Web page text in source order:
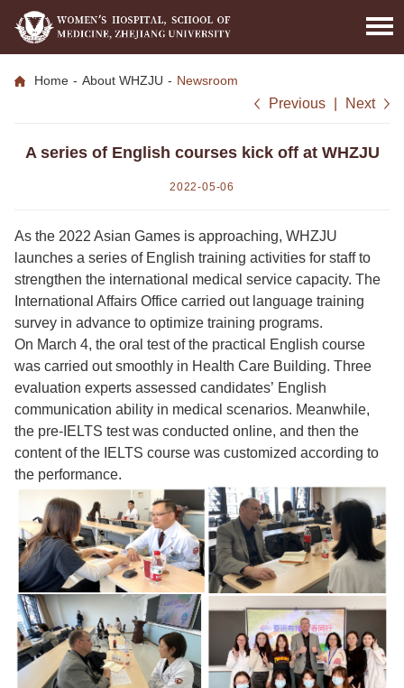
Home - About WHZJU - Newsroom
Previous Next
A series of English courses kick off at WHZJU
2022-05-06
As the 2022 Asian Games is approaching, WHZJU
launches a series of English training activities for staff to
strengthen the international medical service capacity. The
International Affairs Office carried out language training
survey in advance to optimize training programs.
On March 4, the oral test of the practical English course
was carried out smoothly in Health Care Building. Three
evaluation experts assessed candidates’ English
communication ability in medical scenarios. Meanwhile,
the pre-IELTS test was conducted online, and then the
content of the IELTS course was customized according to
the performance.